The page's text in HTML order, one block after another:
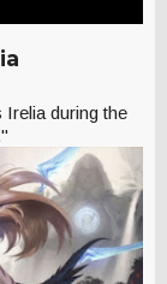
during the